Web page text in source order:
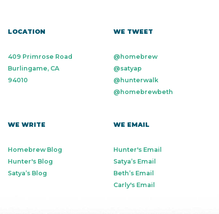
LOCATION
409 Primrose Road
Burlingame, CA
94010
WE TWEET
@homebrew
@satyap
@hunterwalk
@homebrewbeth
WE WRITE
Homebrew Blog
Hunter's Blog
Satya’s Blog
WE EMAIL
Hunter's Email
Satya’s Email
Beth’s Email
Carly's Email